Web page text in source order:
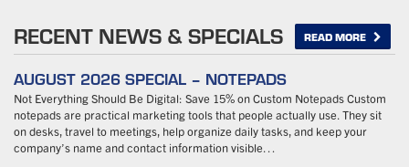
RECENT NEWS & SPECIALS READ MORE
AUGUST 2026 SPECIAL – NOTEPADS
Not Everything Should Be Digital: Save 15% on Custom Notepads Custom
notepads are practical marketing tools that people actually use. They sit
on desks, travel to meetings, help organize daily tasks, and keep your
company’s name and contact information visible…